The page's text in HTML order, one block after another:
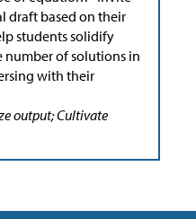
draft based on their
students solidify
of solutions in
with their
output; Cultivate